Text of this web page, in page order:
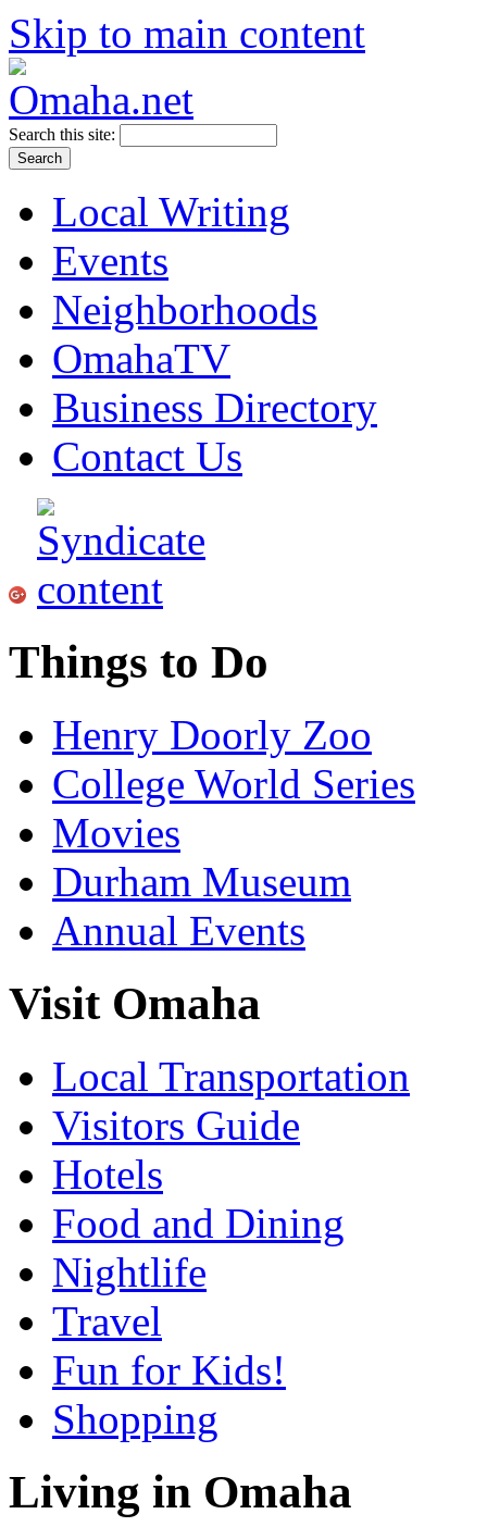
Skip to main content
Search this site:
Local Writing
Events
Neighborhoods
OmahaTV
Business Directory
Contact Us
Things to Do
Henry Doorly Zoo
College World Series
Movies
Durham Museum
Annual Events
Visit Omaha
Local Transportation
Visitors Guide
Hotels
Food and Dining
Nightlife
Travel
Fun for Kids!
Shopping
Living in Omaha